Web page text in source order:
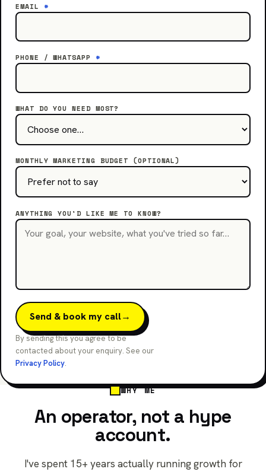
EMAIL *
PHONE / WHATSAPP *
WHAT DO YOU NEED MOST?
MONTHLY MARKETING BUDGET (OPTIONAL)
ANYTHING YOU'D LIKE ME TO KNOW?
Send & book my call→
By sending this you agree to be
contacted about your enquiry. See our
Privacy Policy.
WHY ME
An operator, not a hype
account.
I've spent 15+ years actually running growth for